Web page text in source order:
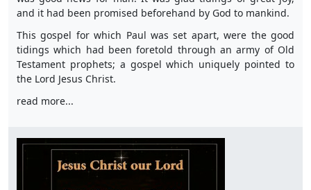
and it had been promised beforehand by God to mankind.
This gospel for which Paul was set apart, were the good
tidings which had been foretold through an army of Old
Testament prophets; a gospel which uniquely pointed to
the Lord Jesus Christ.
read more...